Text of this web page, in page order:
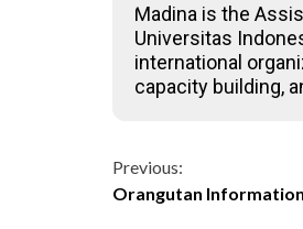
Madina is the
Universitas
international
capacity building,
Continue
Previous:
Orangutan